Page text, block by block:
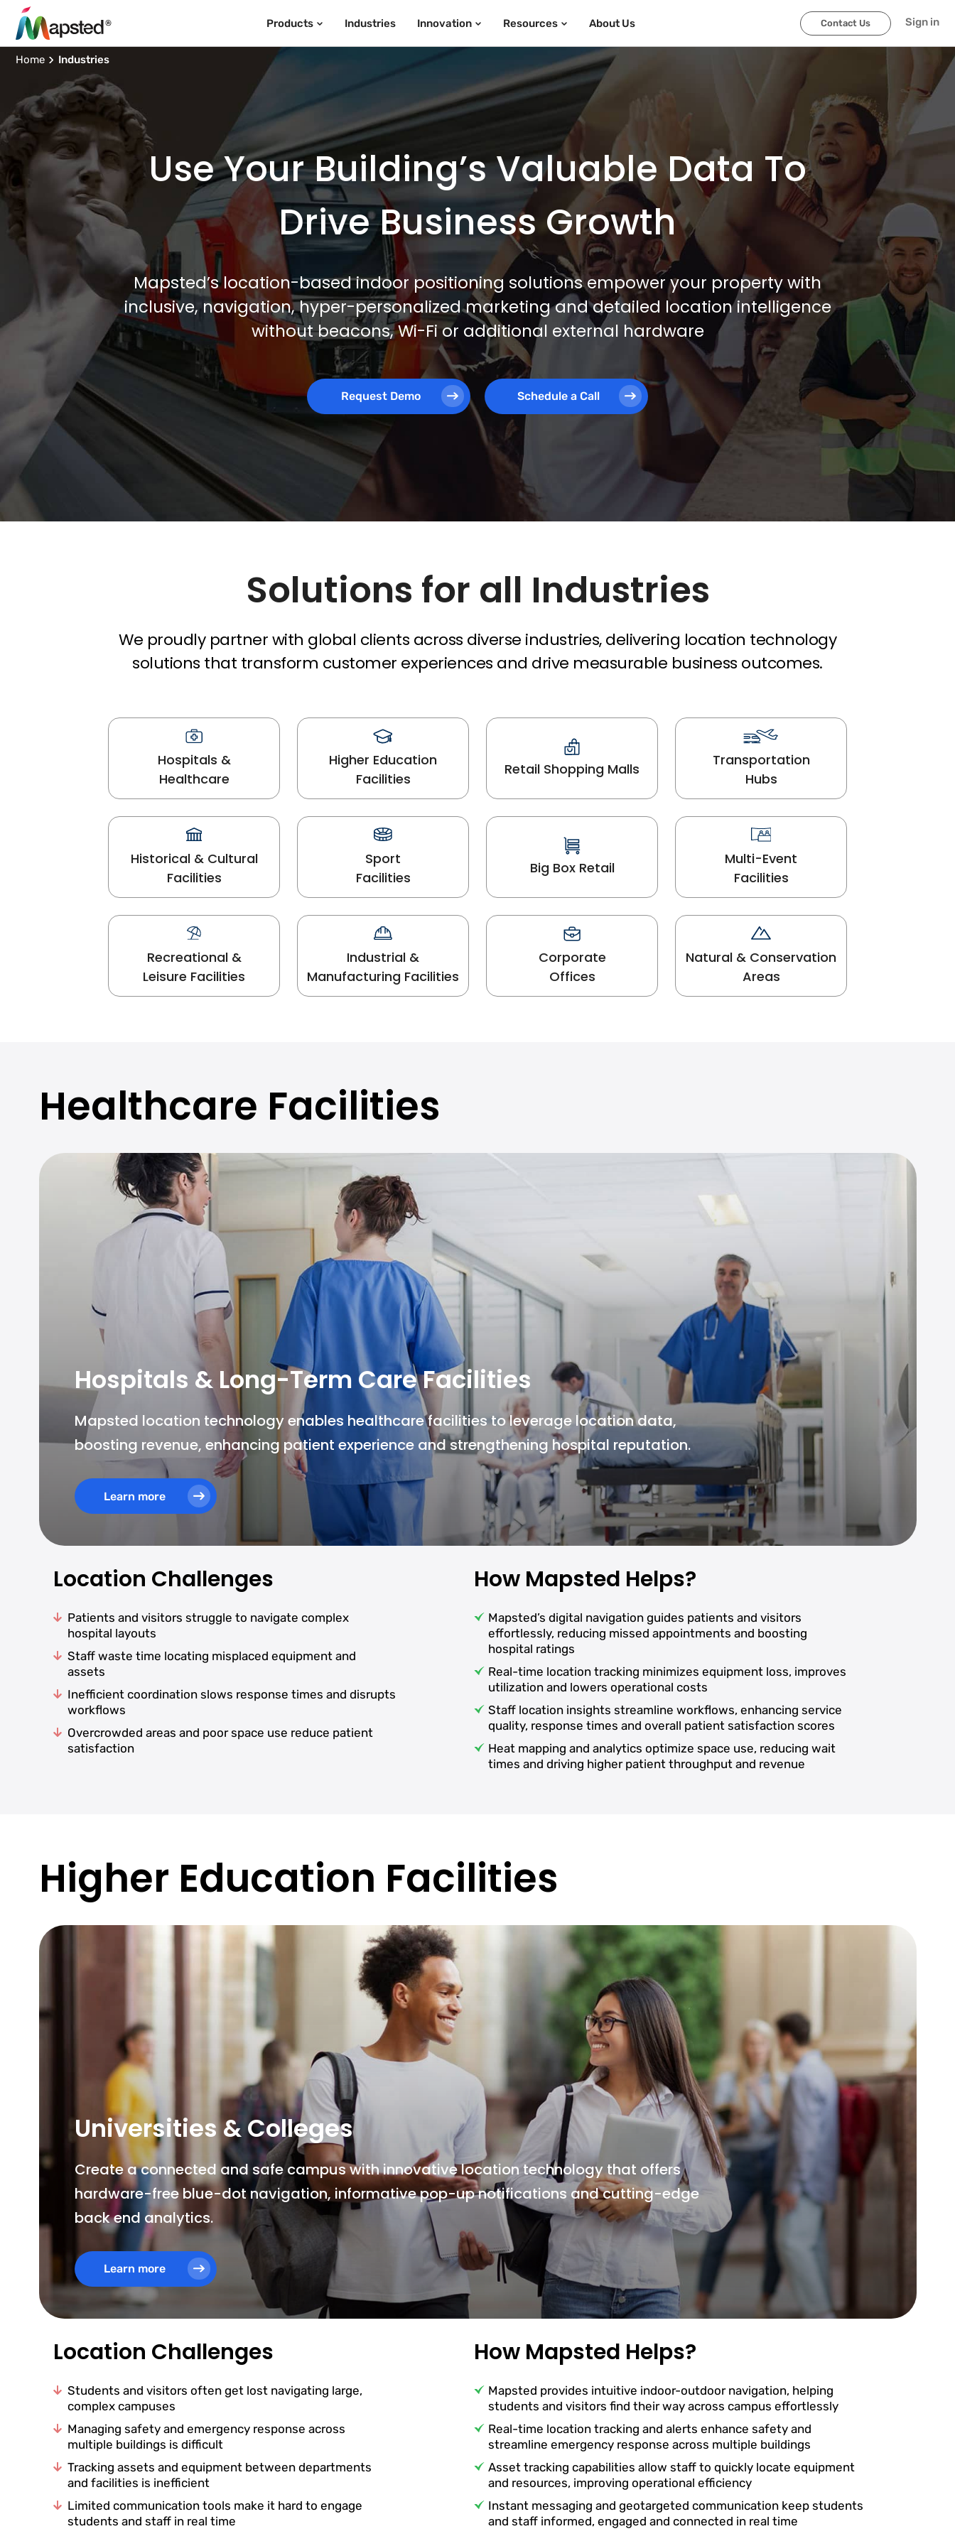
Products Industries Innovation Resources About Us Contact Us Sign in
Home Industries
Use Your Building’s Valuable Data To
Drive Business Growth
Mapsted’s location-based indoor positioning solutions empower your property with
inclusive, navigation, hyper-personalized marketing and detailed location intelligence
without beacons, Wi-Fi or additional external hardware
Request Demo Schedule a Call
Solutions for all Industries
We proudly partner with global clients across diverse industries, delivering location technology
solutions that transform customer experiences and drive measurable business outcomes.
Hospitals &
Healthcare
Higher Education
Facilities
Retail Shopping Malls
Transportation
Hubs
Historical & Cultural
Facilities
Sport
Facilities
Big Box Retail
Multi-Event
Facilities
Recreational &
Leisure Facilities
Industrial &
Manufacturing Facilities
Corporate
Offices
Natural & Conservation
Areas
Healthcare Facilities
Hospitals & Long-Term Care Facilities
Mapsted location technology enables healthcare facilities to leverage location data,
boosting revenue, enhancing patient experience and strengthening hospital reputation.
Learn more
Location Challenges
Patients and visitors struggle to navigate complex
hospital layouts
Staff waste time locating misplaced equipment and
assets
Inefficient coordination slows response times and disrupts
workflows
Overcrowded areas and poor space use reduce patient
satisfaction
How Mapsted Helps?
Mapsted’s digital navigation guides patients and visitors
effortlessly, reducing missed appointments and boosting
hospital ratings
Real-time location tracking minimizes equipment loss, improves
utilization and lowers operational costs
Staff location insights streamline workflows, enhancing service
quality, response times and overall patient satisfaction scores
Heat mapping and analytics optimize space use, reducing wait
times and driving higher patient throughput and revenue
Higher Education Facilities
Universities & Colleges
Create a connected and safe campus with innovative location technology that offers
hardware-free blue-dot navigation, informative pop-up notifications and cutting-edge
back end analytics.
Learn more
Location Challenges
Students and visitors often get lost navigating large,
complex campuses
Managing safety and emergency response across
multiple buildings is difficult
Tracking assets and equipment between departments
and facilities is inefficient
Limited communication tools make it hard to engage
students and staff in real time
How Mapsted Helps?
Mapsted provides intuitive indoor-outdoor navigation, helping
students and visitors find their way across campus effortlessly
Real-time location tracking and alerts enhance safety and
streamline emergency response across multiple buildings
Asset tracking capabilities allow staff to quickly locate equipment
and resources, improving operational efficiency
Instant messaging and geotargeted communication keep students
and staff informed, engaged and connected in real time